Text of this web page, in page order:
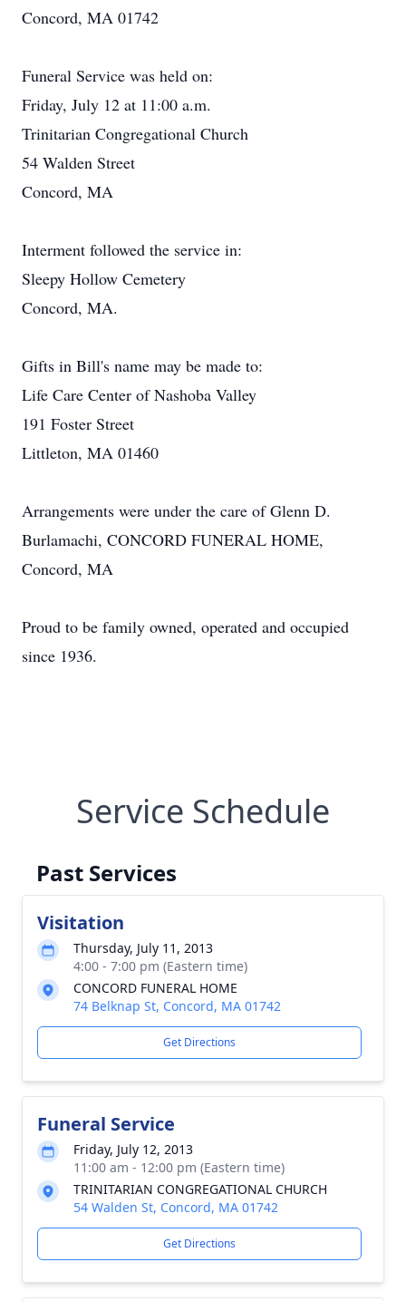
Concord, MA 01742
Funeral Service was held on:
Friday, July 12 at 11:00 a.m.
Trinitarian Congregational Church
54 Walden Street
Concord, MA
Interment followed the service in:
Sleepy Hollow Cemetery
Concord, MA.
Gifts in Bill's name may be made to:
Life Care Center of Nashoba Valley
191 Foster Street
Littleton, MA 01460
Arrangements were under the care of Glenn D.
Burlamachi, CONCORD FUNERAL HOME,
Concord, MA
Proud to be family owned, operated and occupied
since 1936.
Service Schedule
Past Services
Visitation
Thursday, July 11, 2013
4:00 - 7:00 pm (Eastern time)
CONCORD FUNERAL HOME
74 Belknap St, Concord, MA 01742
Get Directions
Funeral Service
Friday, July 12, 2013
11:00 am - 12:00 pm (Eastern time)
TRINITARIAN CONGREGATIONAL CHURCH
54 Walden St, Concord, MA 01742
Get Directions